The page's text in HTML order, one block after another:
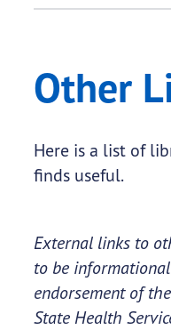
Other
Here is a list of
finds useful.
External links to
to be
endorsement of
State Health